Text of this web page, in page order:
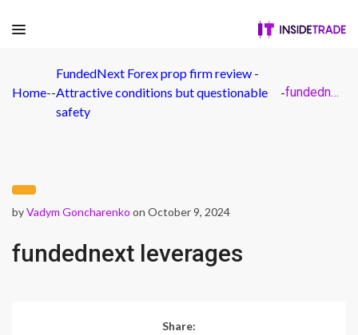
Home--
FundedNext Forex prop firm review -
Attractive conditions but questionable
safety
- fundednext leverages
byVadym Goncharenko on October 9, 2024
fundednext leverages
Share: